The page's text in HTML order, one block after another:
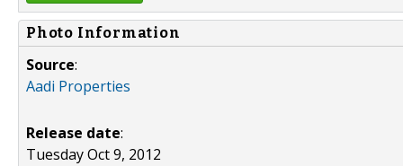
Photo Information
Source:
Aadi Properties
Release date:
Tuesday Oct 9, 2012